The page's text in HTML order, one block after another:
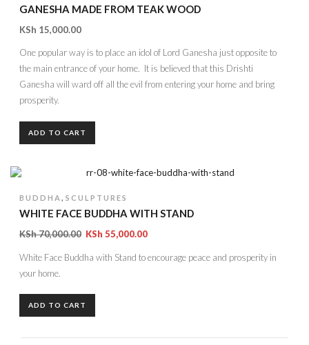
GANESHA MADE FROM TEAK WOOD
KSh 15,000.00
One popular way is to place an idol of Lord Ganesha just opposite to
the main entrance of your home. It is believed that this Drishti
Ganesha will ward off all the evil from entering your home and bring
prosperity.
ADD TO CART
BUDDHA , SCULPTURES
WHITE FACE BUDDHA WITH STAND
KSh70,000.00 KSh 55,000.00
White Face Buddha with Stand to encourage peace and prosperity in
your home.
ADD TO CART